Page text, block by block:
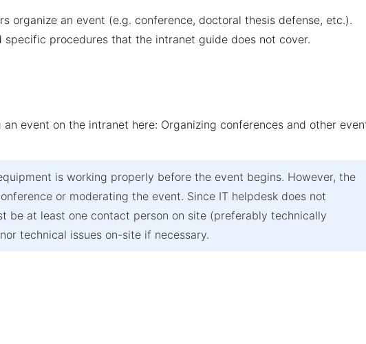
organize an event (e.g. conference, doctoral thesis defense, etc.).
procedures that the intranet guide does not cover.
event on the intranet here: Organizing conferences and other
is working properly before the event begins. However, the
or moderating the event. Since IT helpdesk does not
be at least one contact person on site (preferably technically
technical issues on-site if necessary.